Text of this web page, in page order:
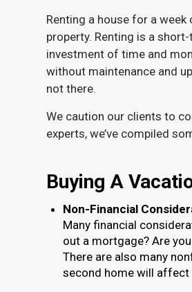
Renting a house for a
property. Renting is a
investment of time and
without maintenance and
not there.
We caution our clients to
experts, we’ve compiled
Buying A
Non-Financial
Many financial
out a mortgage? Are
There are also many
second home will affect